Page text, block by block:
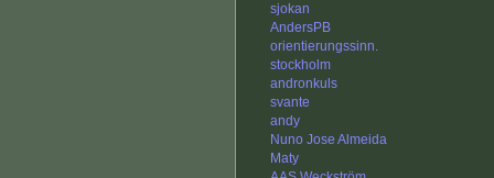
sjokan
AndersPB
orientierungssinn.
stockholm
andronkuls
svante
andy
Nuno Jose Almeida
Maty